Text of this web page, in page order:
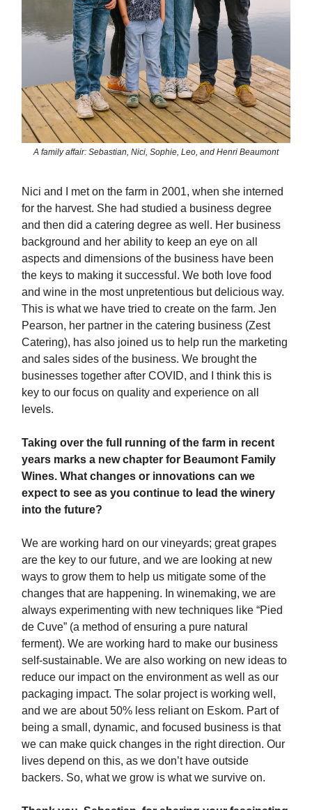
A family affair: Sebastian, Nici, Sophie, Leo, and Henri Beaumont
Nici and I met on the farm in 2001, when she interned
for the harvest. She had studied a business degree
and then did a catering degree as well. Her business
background and her ability to keep an eye on all
aspects and dimensions of the business have been
the keys to making it successful. We both love food
and wine in the most unpretentious but delicious way.
This is what we have tried to create on the farm. Jen
Pearson, her partner in the catering business (Zest
Catering), has also joined us to help run the marketing
and sales sides of the business. We brought the
businesses together after COVID, and I think this is
key to our focus on quality and experience on all
levels.
Taking over the full running of the farm in recent
years marks a new chapter for Beaumont Family
Wines. What changes or innovations can we
expect to see as you continue to lead the winery
into the future?
We are working hard on our vineyards; great grapes
are the key to our future, and we are looking at new
ways to grow them to help us mitigate some of the
changes that are happening. In winemaking, we are
always experimenting with new techniques like “Pied
de Cuve” (a method of ensuring a pure natural
ferment). We are working hard to make our business
self-sustainable. We are also working on new ideas to
reduce our impact on the environment as well as our
packaging impact. The solar project is working well,
and we are about 50% less reliant on Eskom. Part of
being a small, dynamic, and focused business is that
we can make quick changes in the right direction. Our
lives depend on this, as we don’t have outside
backers. So, what we grow is what we survive on.